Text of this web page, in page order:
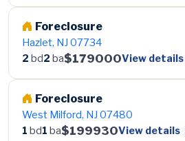
Foreclosure
Hazlet, NJ 07734
2 bd2 ba$179000View details
Foreclosure
West Milford, NJ 07480
1 bd1 ba$199930View details